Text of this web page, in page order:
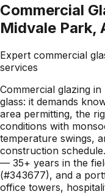
Commercial
Midvale Park,
Expert commercial
services
Commercial glazing
glass: it demands
area permitting, the
conditions with
temperature swings,
construction
— 35+ years in the
(#343677), and a
office towers,